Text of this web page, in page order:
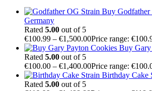
Buy Godfather
Germany
Rated 5.00 out of 5
€100.99 – €1,500.00Price range:
Buy Gary
Rated 5.00 out of 5
€100.00 – €1,400.00Price range:
Birthday Cake
Rated 5.00 out of 5